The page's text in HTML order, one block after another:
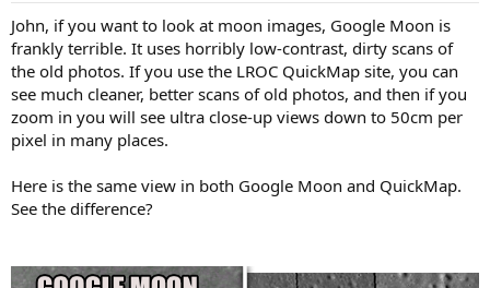
John, if you want to look at moon images, Google Moon is
frankly terrible. It uses horribly low-contrast, dirty scans of
the old photos. If you use the LROC QuickMap site, you can
see much cleaner, better scans of old photos, and then if you
zoom in you will see ultra close-up views down to 50cm per
pixel in many places.
Here is the same view in both Google Moon and QuickMap.
See the difference?